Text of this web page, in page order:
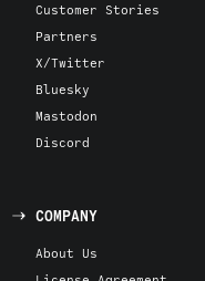
Customer Stories
Partners
X/Twitter
Bluesky
Mastodon
Discord
COMPANY
About Us